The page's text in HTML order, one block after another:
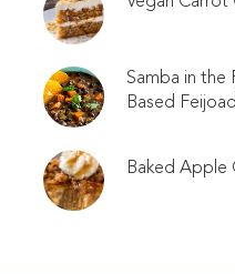
Samba in the
Based
Baked Apple